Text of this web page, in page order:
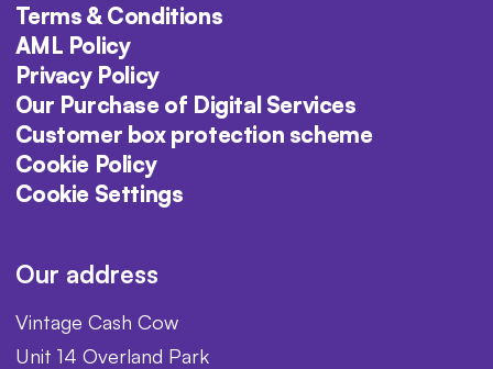
Terms & Conditions
AML Policy
Privacy Policy
Our Purchase of Digital Services
Customer box protection scheme
Cookie Policy
Cookie Settings
Our address
Vintage Cash Cow
Unit 14 Overland Park